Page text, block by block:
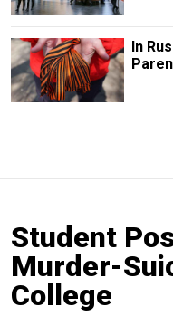
In
Student
Murder-
College